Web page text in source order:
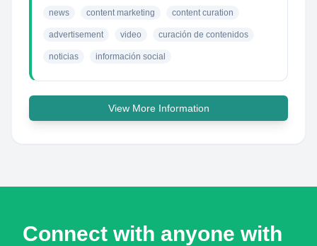
news content marketing content curation
advertisement video curación de contenidos
noticias información social
View More Information
Connect with anyone with